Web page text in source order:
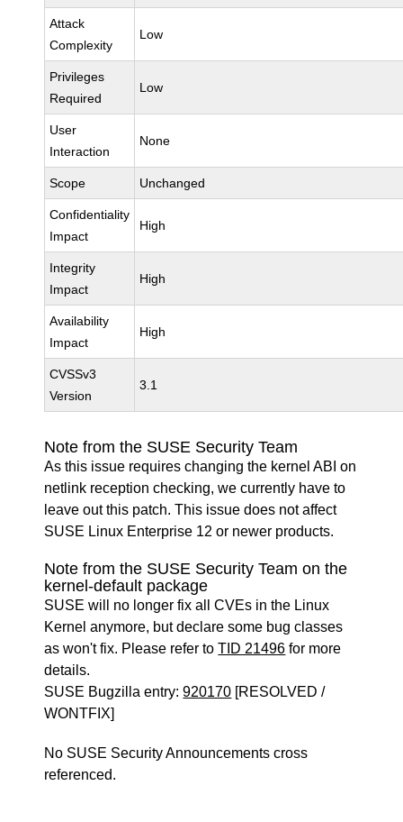
Attack
Complexity
Low
Privileges
Required
Low
User
Interaction
None
Scope Unchanged
Confidentiality
Impact
High
Integrity
Impact
High
Availability
Impact
High
CVSSv3
Version
3.1
Note from the SUSE Security Team
As this issue requires changing the kernel ABI on
netlink reception checking, we currently have to
leave out this patch. This issue does not affect
SUSE Linux Enterprise 12 or newer products.
Note from the SUSE Security Team on the
kernel-default package
SUSE will no longer fix all CVEs in the Linux
Kernel anymore, but declare some bug classes
as won't fix. Please refer toTID 21496 for more
details.
SUSE Bugzilla entry:920170 [RESOLVED /
WONTFIX]
No SUSE Security Announcements cross
referenced.